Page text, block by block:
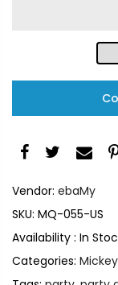
Vendor: ebaMy
SKU: MQ-055-US
Availability : In
Categories: